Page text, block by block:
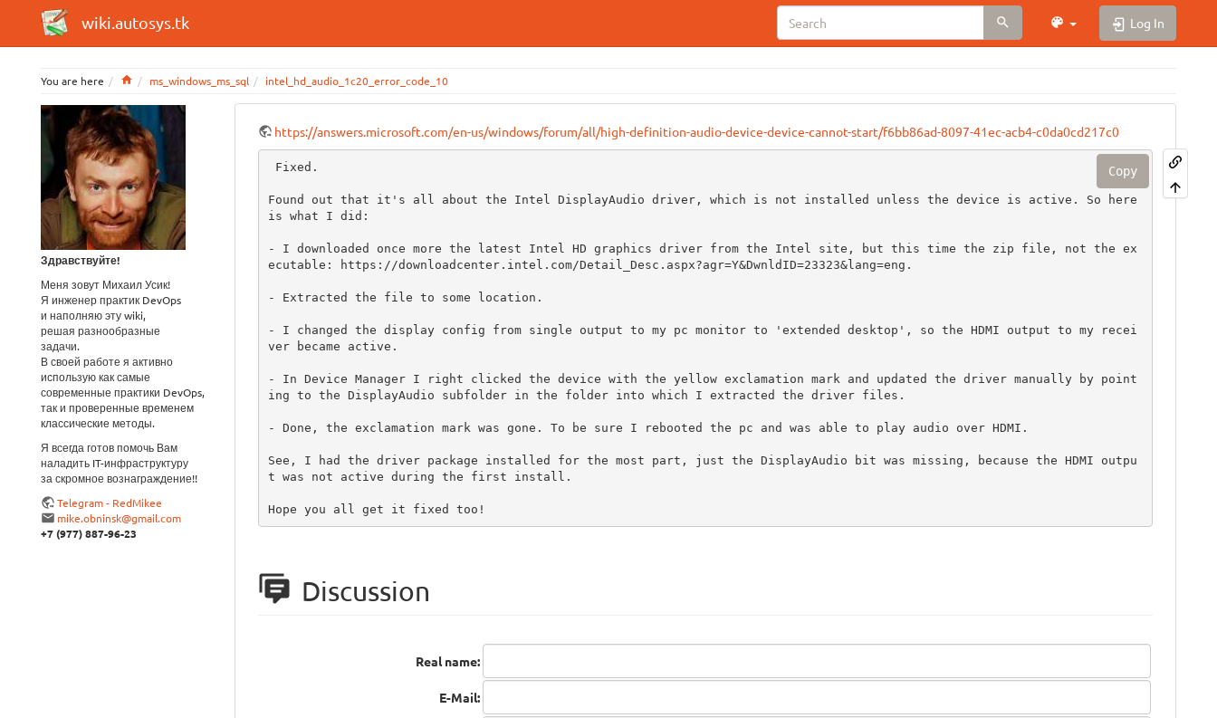
wiki.autosys.tk Log In
You are here Homems_windows_ms_sql intel_hd_audio_1c20_error_code_10
Здравствуйте!
Меня зовут Михаил Усик!
Я инженер практик DevOps
и наполняю эту wiki,
решая разнообразные
задачи.
В своей работе я активно
использую как самые
современные практики DevOps,
так и проверенные временем
классические методы.
Я всегда готов помочь Вам
наладить IT-инфраструктуру
за скромное вознаграждение!!
Telegram - RedMikee
mike.obninsk@gmail.com
+7 (977) 887-96-23
https://answers.microsoft.com/en-us/windows/forum/all/high-definition-audio-device-device-cannot-start/f6bb86ad-8097-41ec-acb4-c0da0cd217c0
Found out that it's all about the Intel DisplayAudio driver, which is not installed unless the device is active. So here
is what I did:
- I downloaded once more the latest Intel HD graphics driver from the Intel site, but this time the zip file, not the ex
ecutable: https://downloadcenter.intel.com/Detail_Desc.aspx?agr=Y&DwnldID=23323&lang=eng.
- Extracted the file to some location.
- I changed the display config from single output to my pc monitor to 'extended desktop', so the HDMI output to my recei
ver became active.
- In Device Manager I right clicked the device with the yellow exclamation mark and updated the driver manually by point
ing to the DisplayAudio subfolder in the folder into which I extracted the driver files.
- Done, the exclamation mark was gone. To be sure I rebooted the pc and was able to play audio over HDMI.
See, I had the driver package installed for the most part, just the DisplayAudio bit was missing, because the HDMI outpu
t was not active during the first install.
Hope you all get it fixed too!
Copy
Discussion
Real name:
E-Mail: